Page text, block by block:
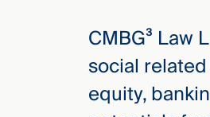
CMBG³ Law
social
equity,